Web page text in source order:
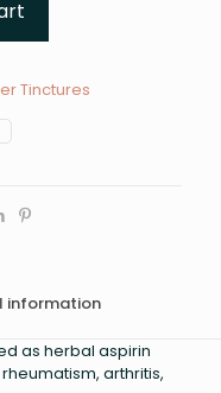
Tinctures
information
as herbal aspirin
arthritis,